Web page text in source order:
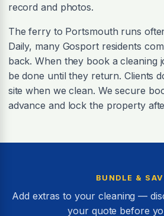
record and photos.
The ferry to Portsmouth runs
Daily, many Gosport residents
back. When they book a cleaning
be done until they return. Clients
site when we clean. We secure
advance and lock the property
BUNDLE &
Add extras to your cleaning —
your quote before